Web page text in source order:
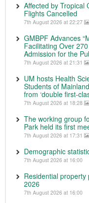
Affected by Tropical
Flights Cancelled
7th August 2026 at 22:27
GMBPF Advances
Facilitating Over
Admission for the
7th August 2026 at 21:31
UM hosts Health
Students of
from ‘double first-
7th August 2026 at 18:28
The working group
Park held its first
7th August 2026 at 17:31
Demographic
7th August 2026 at 16:00
Residential
2026
7th August 2026 at 16:00